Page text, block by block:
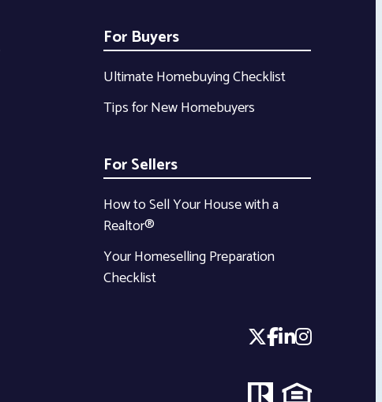
For Buyers
Ultimate Homebuying Checklist
Tips for New Homebuyers
For Sellers
How to Sell Your House with a
Realtor®
Your Homeselling Preparation
Checklist